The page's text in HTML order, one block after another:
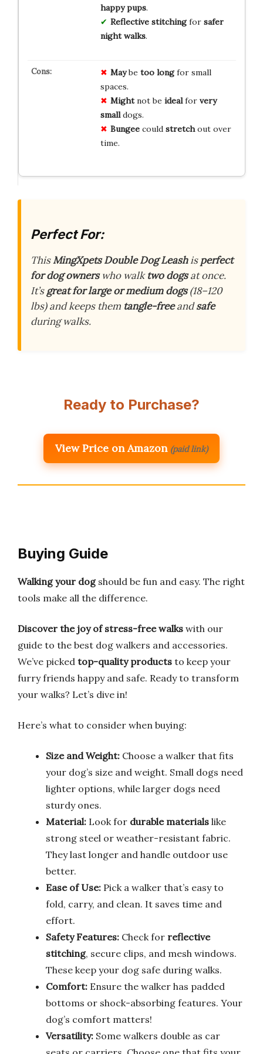
happy pups.
Reflective stitchingfor safer
night walks.
Maybe too longfor small
spaces.
Mightnot be idealfor very
smalldogs.
Bungeecould stretchout over
time.
Perfect For:
ThisMingXpets Double Dog Leashisperfect
for dog ownerswho walktwo dogsat once.
It’sgreat for large or medium dogs(18–120
lbs) and keeps them tangle-freeandsafe
during walks.
Ready to Purchase?
View Price on Amazon (paid link)
Buying Guide
Walking your dogshould be fun and easy. The right
tools make all the difference.
Discover the joy of stress-free walks with our
guide to the best dog walkers and accessories.
We’ve picked top-quality products to keep your
furry friends happy and safe. Ready to transform
your walks? Let’s dive in!
Here’s what to consider when buying:
Size and Weight: Choose a walker that fits
your dog’s size and weight. Small dogs need
lighter options, while larger dogs need
sturdy ones.
Material: Look for durable materials like
strong steel or weather-resistant fabric.
They last longer and handle outdoor use
better.
Ease of Use: Pick a walker that’s easy to
fold, carry, and clean. It saves time and
effort.
Safety Features: Check for reflective
stitching, secure clips, and mesh windows.
These keep your dog safe during walks.
Comfort: Ensure the walker has padded
bottoms or shock-absorbing features. Your
dog’s comfort matters!
Versatility: Some walkers double as car